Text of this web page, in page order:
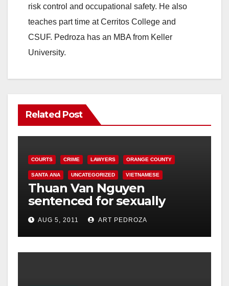
risk control and occupational safety. He also
teaches part time at Cerritos College and
CSUF. Pedroza has an MBA from Keller
University.
Related Post
COURTS CRIME LAWYERS ORANGE COUNTY
SANTA ANA UNCATEGORIZED VIETNAMESE
Thuan Van Nguyen
sentenced for sexually
assaulting woman during
acupressure
AUG 5, 2011 ART PEDROZA